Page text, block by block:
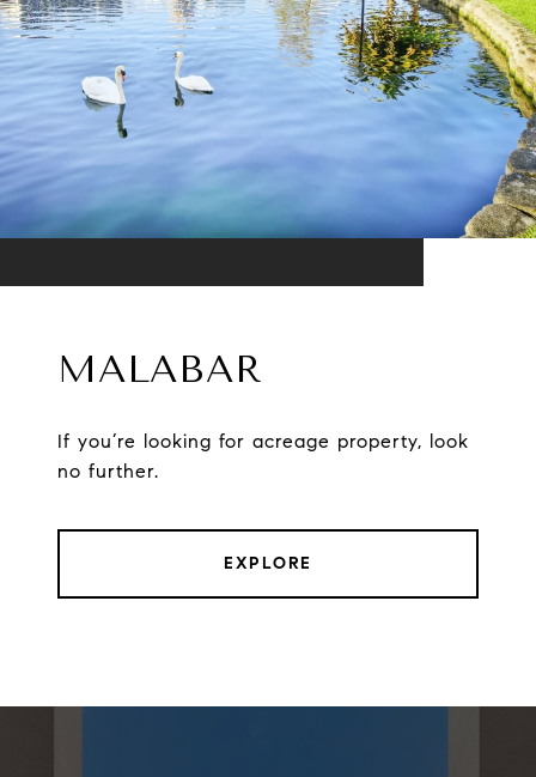
MALABAR
If you’re looking for acreage property, look
no further.
EXPLORE